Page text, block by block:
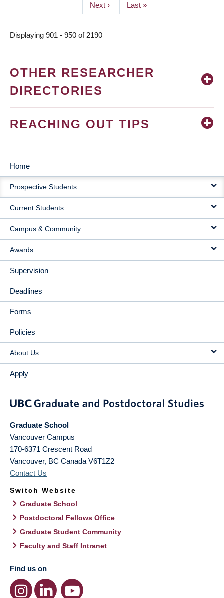
Next
page
Next ›
Last
page
Last »
Displaying 901 - 950 of 2190
OTHER RESEARCHER
DIRECTORIES
REACHING OUT TIPS
MAIN
NAVIGATION
Home
Prospective Students
Current Students
Campus & Community
Awards
Supervision
Deadlines
Forms
Policies
About Us
Apply
Graduate School
Vancouver Campus
170-6371 Crescent Road
Vancouver, BC Canada V6T1Z2
Contact Us
Switch Website
Graduate School
Postdoctoral Fellows Office
Graduate Student Community
Faculty and Staff Intranet
Find us on